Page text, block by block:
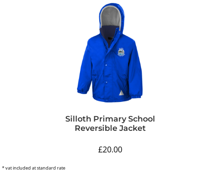
Silloth Primary School
Reversible Jacket
£20.00
* vat included at standard rate